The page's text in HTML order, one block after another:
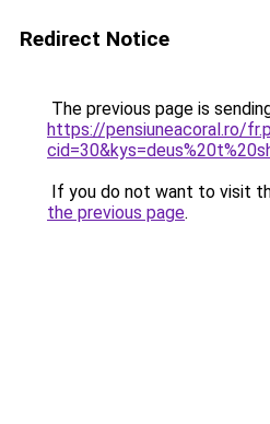
Redirect Notice
The previous page is
https://pensiuneacoral.ro/
If you do not want to visit
the previous page.